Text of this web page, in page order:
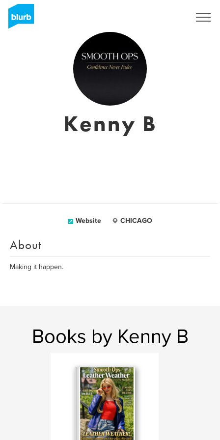
Kenny B
Website CHICAGO
About
Making it happen.
Books by Kenny B